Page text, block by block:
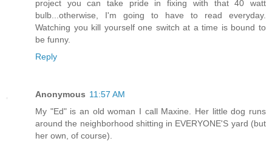
project you can take pride in fixing with that 40 watt
bulb...otherwise, I'm going to have to read everyday.
Watching you kill yourself one switch at a time is bound to
be funny.
Reply
Anonymous 11:57 AM
My "Ed" is an old woman I call Maxine. Her little dog runs
around the neighborhood shitting in EVERYONE'S yard (but
her own, of course).